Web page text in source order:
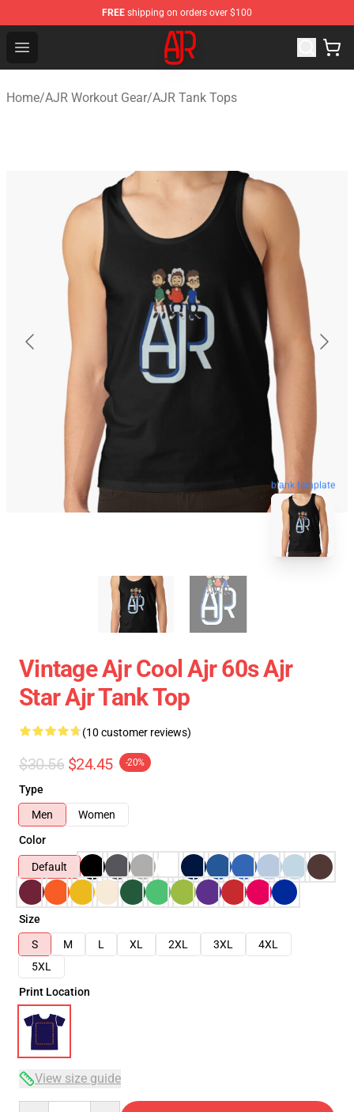
FREE shipping on orders over $100
Open menu
AJR Store - Official AJR Merchandise Shop
Home/AJR Workout Gear/AJR Tank Tops
blank template
Vintage Ajr Cool Ajr 60s Ajr
Star Ajr Tank Top
(10 customer reviews)
$30.56 $24.45 -20%
Type
Men
Women
Color
Default
Size
S
M L XL 2XL 3XL
4XL
5XL
Print Location
View size guide